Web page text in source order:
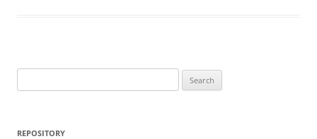
e
rREPOSITORY